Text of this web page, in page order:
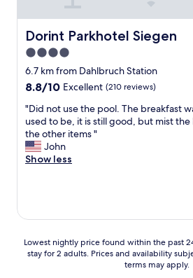
Dorint Parkhotel Siegen
Dorint Parkhotel Siegen
4.0
star
property
6.7 km from Dahlbruch Station
8.8
of
10,
Excellent,
(210
reviews)
8.8/10 Excellent (210 reviews)
"
D
i
d
n
e
h
e
"Did not use the pool. The breakfast
used to be, it is still good, but mist
the other items "
John
Show less
Lowest
nightly
Lowest nightly price found within the past
stay for 2 adults. Prices and availability
terms may apply.